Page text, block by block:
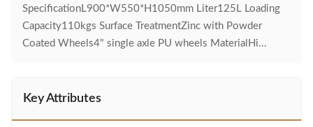
SpecificationL900*W550*H1050mm Liter125L Loading
Capacity110kgs Surface TreatmentZinc with Powder
Coated Wheels4" single axle PU wheels MaterialHi...
Key Attributes